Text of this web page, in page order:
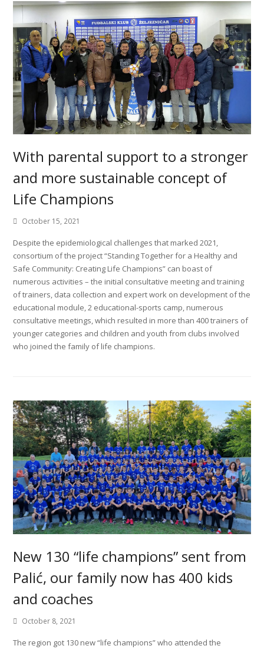
With parental support to a stronger
and more sustainable concept of
Life Champions
October 15, 2021
Despite the epidemiological challenges that marked 2021,
consortium of the project “Standing Together for a Healthy and
Safe Community: Creating Life Champions” can boast of
numerous activities – the initial consultative meeting and training
of trainers, data collection and expert work on development of the
educational module, 2 educational-sports camp, numerous
consultative meetings, which resulted in more than 400 trainers of
younger categories and children and youth from clubs involved
who joined the family of life champions.
New 130 “life champions” sent from
Palić, our family now has 400 kids
and coaches
October 8, 2021
The region got 130 new “life champions” who attended the